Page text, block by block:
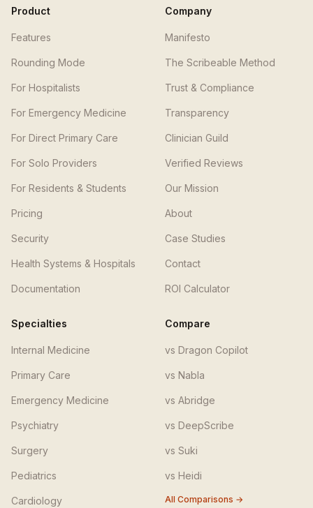
Product
Features
Rounding Mode
For Hospitalists
For Emergency Medicine
For Direct Primary Care
For Solo Providers
For Residents & Students
Pricing
Security
Health Systems & Hospitals
Documentation
Company
Manifesto
The Scribeable Method
Trust & Compliance
Transparency
Clinician Guild
Verified Reviews
Our Mission
About
Case Studies
Contact
ROI Calculator
Specialties
Internal Medicine
Primary Care
Emergency Medicine
Psychiatry
Surgery
Pediatrics
Cardiology
Compare
vs Dragon Copilot
vs Nabla
vs Abridge
vs DeepScribe
vs Suki
vs Heidi
All Comparisons →